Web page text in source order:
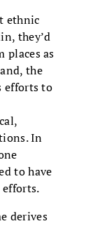
ethnic
they’d
places as
the
efforts to
In
to have
efforts.
derives